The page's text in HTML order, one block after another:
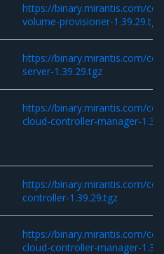
https://binary.mirantis.com/
volume-provisioner-1.39.29.tgz
https://binary.mirantis.com/
server-1.39.29.tgz
https://binary.mirantis.com/
cloud-controller-manager-
https://binary.mirantis.com/
controller-1.39.29.tgz
https://binary.mirantis.com/
cloud-controller-manager-